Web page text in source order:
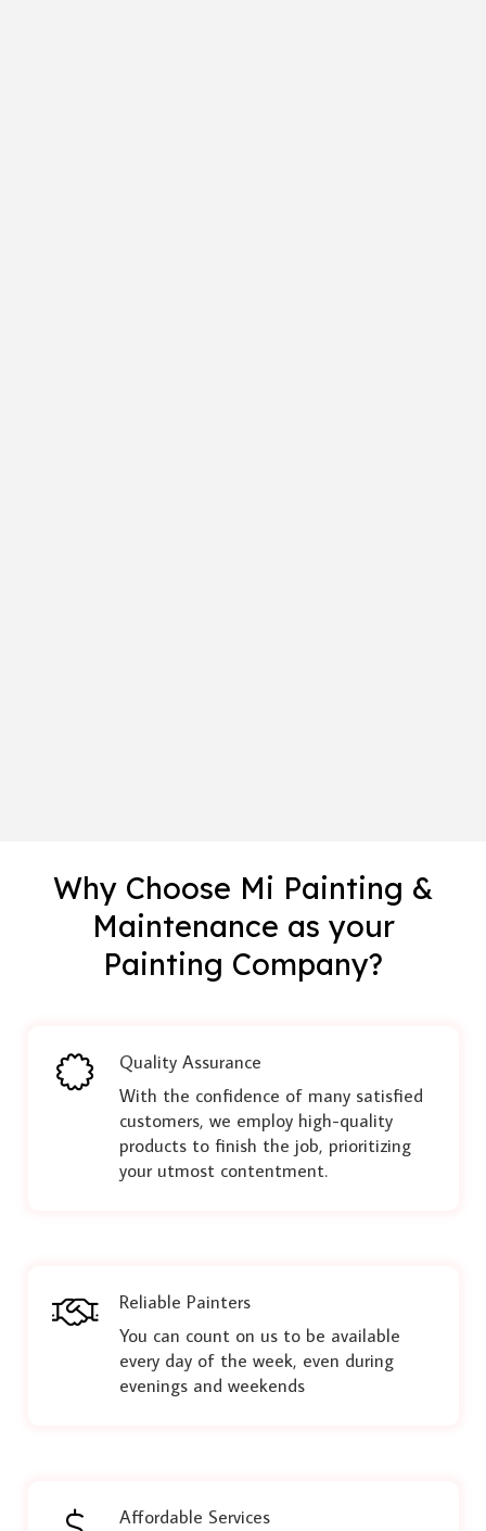
Why Choose Mi Painting &
Maintenance as your
Painting Company?
Quality Assurance
With the confidence of many satisfied
customers, we employ high-quality
products to finish the job, prioritizing
your utmost contentment.
Reliable Painters
You can count on us to be available
every day of the week, even during
evenings and weekends
Affordable Services